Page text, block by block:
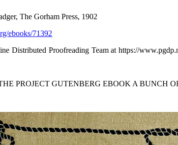
The Gorham Press, 1902
ebooks/71392
Distributed Proofreading Team at https://
PROJECT GUTENBERG EBOOK A BUNCH